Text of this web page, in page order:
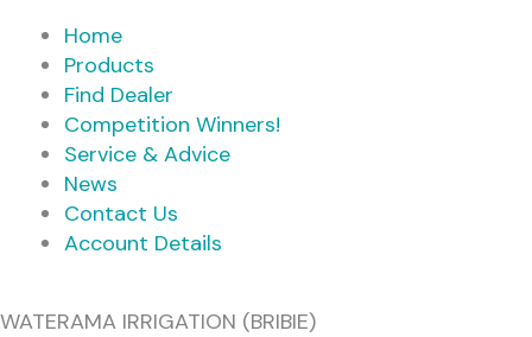
Home
Products
Find Dealer
Competition Winners!
Service & Advice
News
Contact Us
Account Details
WATERAMA IRRIGATION (BRIBIE)